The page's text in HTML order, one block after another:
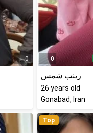
0 0
زینب شمس
26 years old
Gonabad, Iran
Top